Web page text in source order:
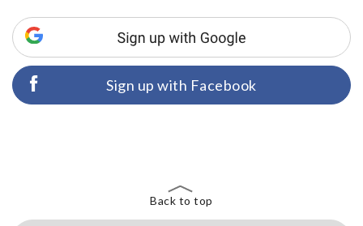
Sign up with Facebook
Back to top